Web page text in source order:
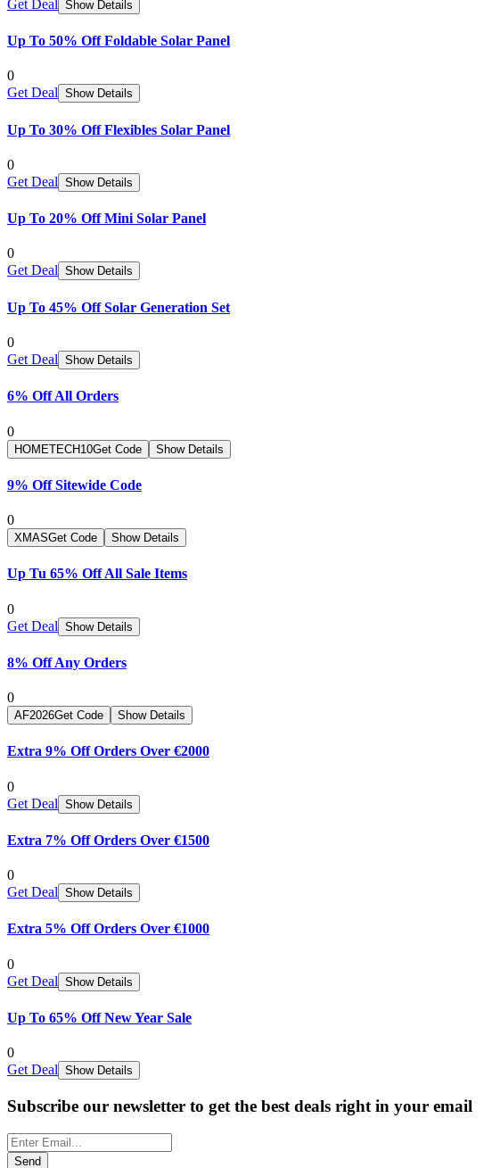
Get Deal Show Details
Up To 50% Off Foldable Solar Panel
0
Get Deal Show Details
Up To 30% Off Flexibles Solar Panel
0
Get Deal Show Details
Up To 20% Off Mini Solar Panel
0
Get Deal Show Details
Up To 45% Off Solar Generation Set
0
Get Deal Show Details
6% Off All Orders
0
HOMETECH10Get Code Show Details
9% Off Sitewide Code
0
XMASGet Code Show Details
Up Tu 65% Off All Sale Items
0
Get Deal Show Details
8% Off Any Orders
0
AF2026Get Code Show Details
Extra 9% Off Orders Over €2000
0
Get Deal Show Details
Extra 7% Off Orders Over €1500
0
Get Deal Show Details
Extra 5% Off Orders Over €1000
0
Get Deal Show Details
Up To 65% Off New Year Sale
0
Get Deal Show Details
Subscribe our newsletter to get the best deals right in your email
Send